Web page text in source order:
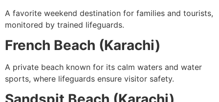
A favorite weekend destination for families and tourists,
monitored by trained lifeguards.
French Beach (Karachi)
A private beach known for its calm waters and water
sports, where lifeguards ensure visitor safety.